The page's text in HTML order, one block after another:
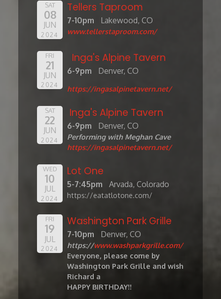
SAT
08
JUN
2024
Tellers Taproom
7-10pm Lakewood, CO
www.tellerstaproom.com/
FRI
21
JUN
2024
Inga's Alpine Tavern
6-9pm Denver, CO
https://ingasalpinetavern.net/
SAT
22
JUN
2024
Inga's Alpine Tavern
6-9pm Denver, CO
Performing with Meghan Cave
https://ingasalpinetavern.net/
WED
10
JUL
2024
Lot One
5-7:45pm Arvada, Colorado
https://eatatlotone.com/
FRI
19
JUL
2024
Washington Park Grille
7-10pm Denver, CO
https://www.washparkgrille.com/
Everyone, please come by
Washington Park Grille and wish
Richard a
HAPPY BIRTHDAY!!